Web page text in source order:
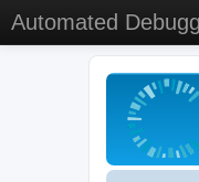
Automated